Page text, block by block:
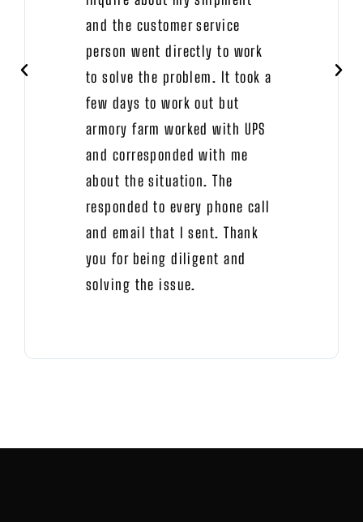
and the customer service
person went directly to work
to solve the problem. It took a
few days to work out but
armory farm worked with UPS
and corresponded with me
about the situation. The
responded to every phone call
and email that I sent. Thank
you for being diligent and
solving the issue.